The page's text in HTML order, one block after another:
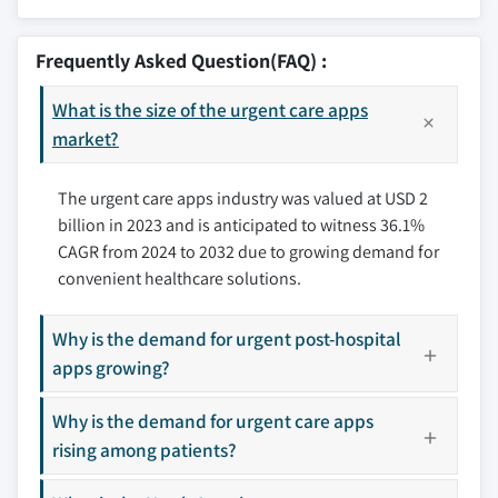
8.2.2 Canada
8.3 Europe
8.3.1 Germany
8.3.3 France
8.3.4 Spain
8.3.5 Italy
8.3.6 Netherlands
8.3.7 Rest of Europe
8.4.1 China
8.4.2 Japan
8.4.3 India
8.4.4 Australia
8.4.5 South Korea
9.1 Ada Health GmbH
9.3 Allm Inc.
9.4 Argusoft
9.5 Brave Care Inc.
9.6 Evernorth Health, Inc.
9.7 Imprivata, Inc.
9.8 Included Health, Inc.
9.9 Medisafe
9.12 Teledoc Health, Inc.
9.14 Twiage
9.15 ZocDoc Inc.
Frequently Asked Question(FAQ) :
What is the size of the urgent care apps
market?
The urgent care apps industry was valued at USD 2
billion in 2023 and is anticipated to witness 36.1%
CAGR from 2024 to 2032 due to growing demand for
convenient healthcare solutions.
Why is the demand for urgent post-hospital
apps growing?
Why is the demand for urgent care apps
rising among patients?